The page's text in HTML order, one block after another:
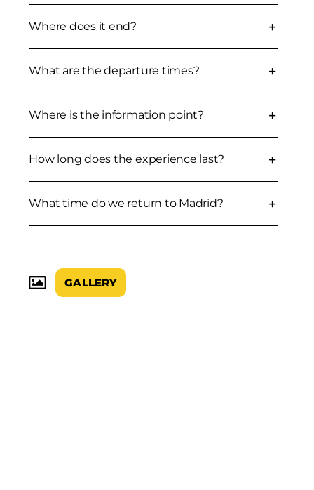
Where does it end?
What are the departure times?
Where is the information point?
How long does the experience last?
What time do we return to Madrid?
GALLERY